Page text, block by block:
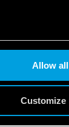
Allow all
Customize